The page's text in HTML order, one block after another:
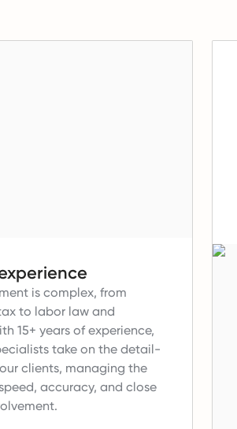
is complex, from
to labor law and
15+ years of experience,
take on the detail-
clients, managing the
accuracy, and close